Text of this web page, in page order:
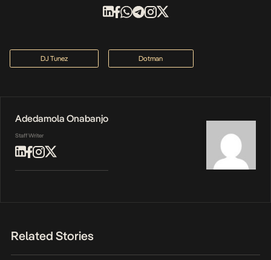
DJ Tunez Dotman
Adedamola Onabanjo
Staff Writer
Related Stories